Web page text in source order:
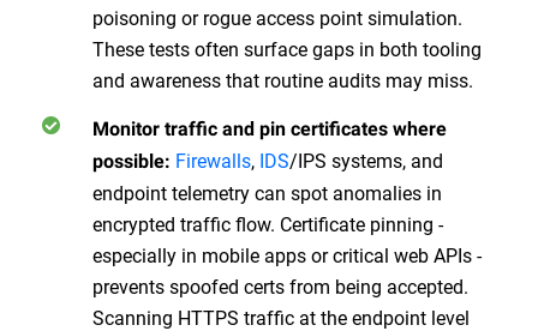
poisoning or rogue access point simulation.
These tests often surface gaps in both tooling
and awareness that routine audits may miss.
Monitor traffic and pin certificates where
possible: Firewalls, IDS/IPS systems, and
endpoint telemetry can spot anomalies in
encrypted traffic flow. Certificate pinning -
especially in mobile apps or critical web APIs -
prevents spoofed certs from being accepted.
Scanning HTTPS traffic at the endpoint level